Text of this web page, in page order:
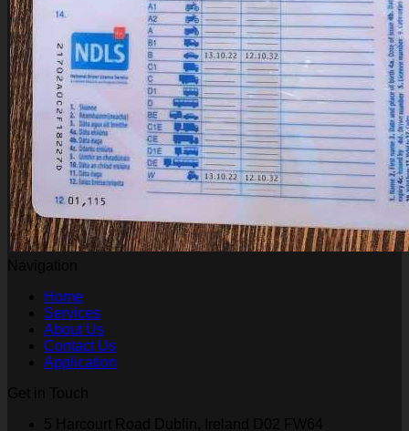
Home
Services
About Us
Contact Us
Application